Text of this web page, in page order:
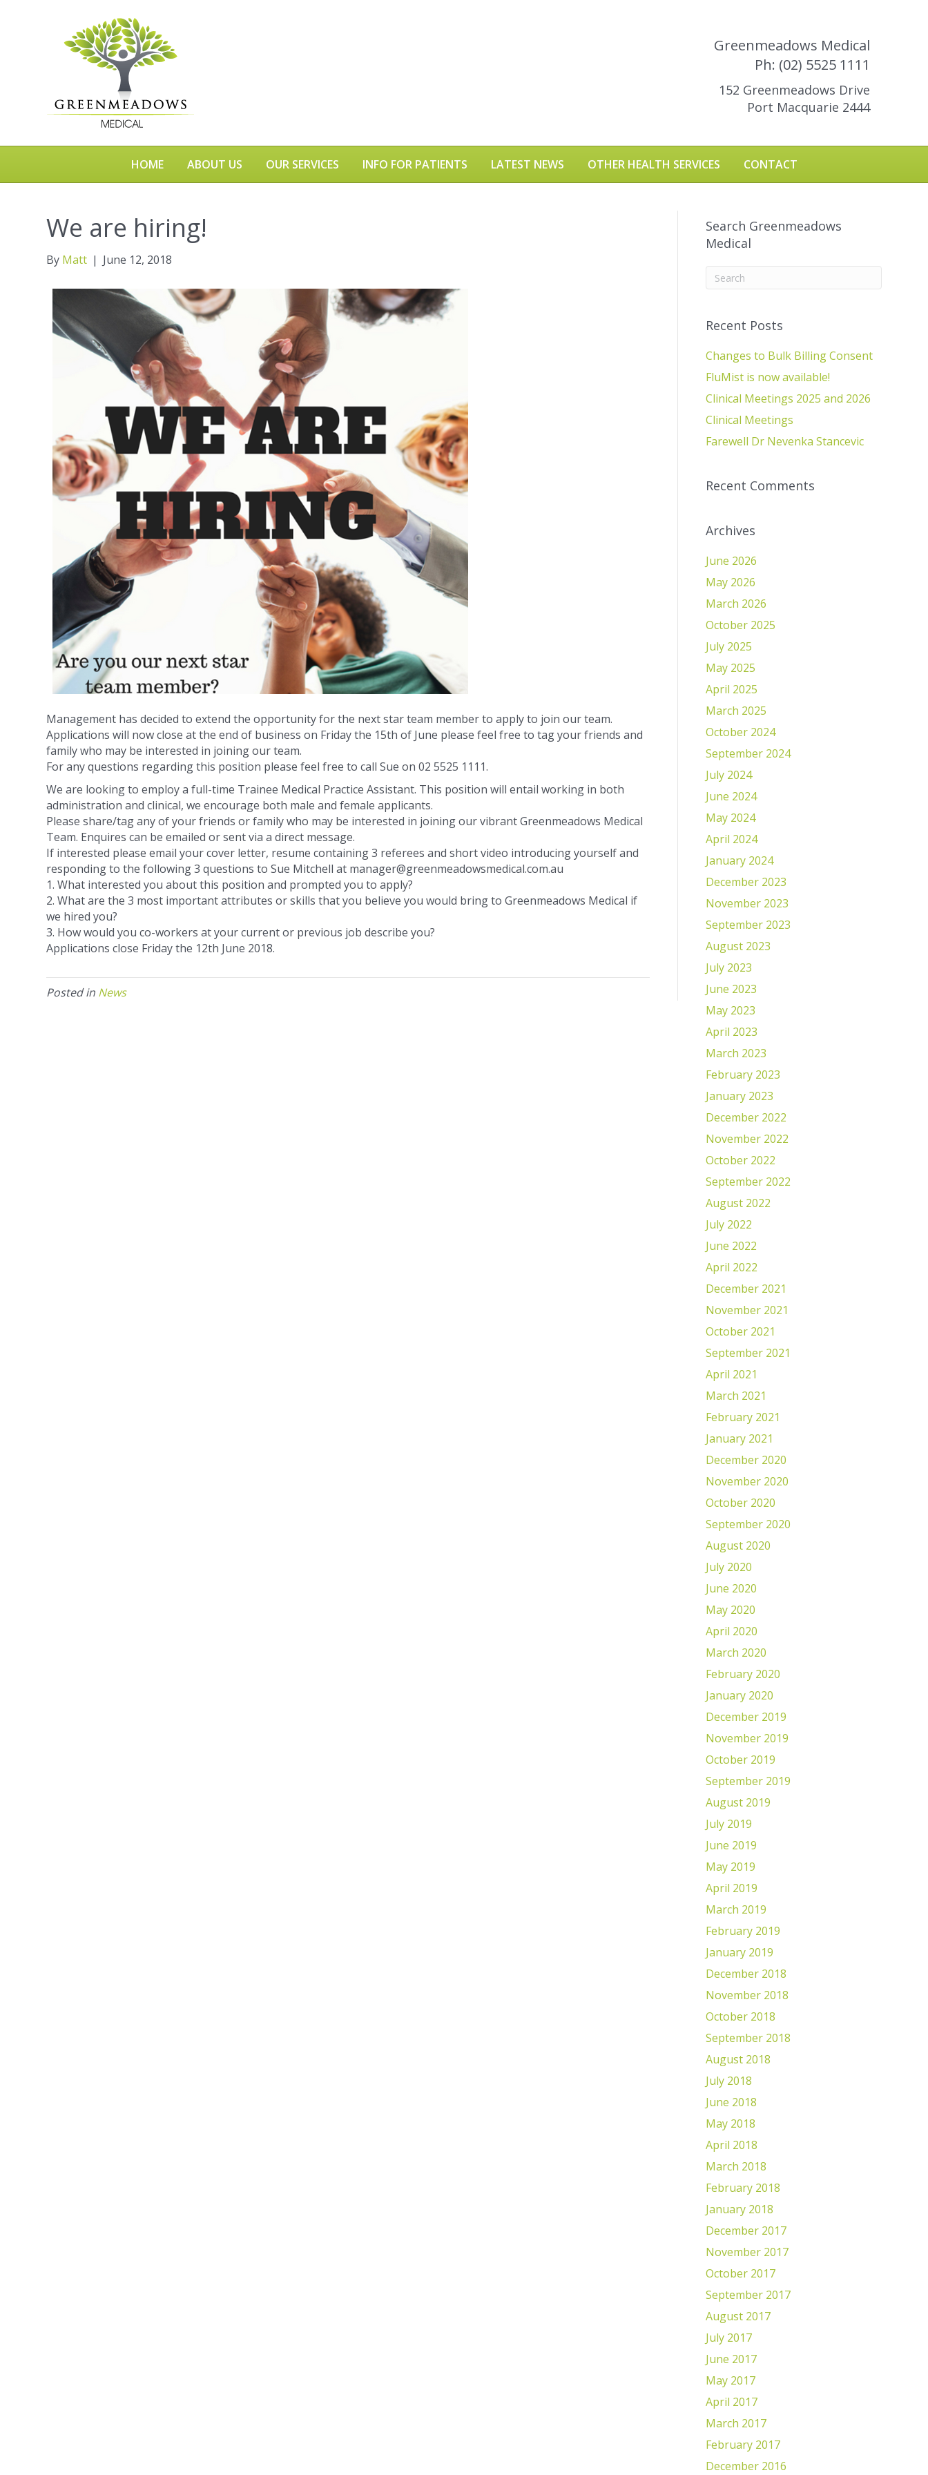
Greenmeadows Medical
Ph: (02) 5525 1111
152 Greenmeadows Drive
Port Macquarie 2444
HOME ABOUT US OUR SERVICES INFO FOR PATIENTS LATEST NEWS OTHER HEALTH SERVICES CONTACT
We are hiring!
By Matt | June 12, 2018
Management has decided to extend the opportunity for the next star team member to apply to join our team.
Applications will now close at the end of business on Friday the 15th of June please feel free to tag your friends and
family who may be interested in joining our team.
For any questions regarding this position please feel free to call Sue on 02 5525 1111.
We are looking to employ a full-time Trainee Medical Practice Assistant. This position will entail working in both
administration and clinical, we encourage both male and female applicants.
Please share/tag any of your friends or family who may be interested in joining our vibrant Greenmeadows Medical
Team. Enquires can be emailed or sent via a direct message.
If interested please email your cover letter, resume containing 3 referees and short video introducing yourself and
responding to the following 3 questions to Sue Mitchell at manager@greenmeadowsmedical.com.au
1. What interested you about this position and prompted you to apply?
2. What are the 3 most important attributes or skills that you believe you would bring to Greenmeadows Medical if
we hired you?
3. How would you co-workers at your current or previous job describe you?
Applications close Friday the 12th June 2018.
Posted in News
Search Greenmeadows
Medical
Recent Posts
Changes to Bulk Billing Consent
FluMist is now available!
Clinical Meetings 2025 and 2026
Clinical Meetings
Farewell Dr Nevenka Stancevic
Recent Comments
Archives
June 2026
May 2026
March 2026
October 2025
July 2025
May 2025
April 2025
March 2025
October 2024
September 2024
July 2024
June 2024
May 2024
April 2024
January 2024
December 2023
November 2023
September 2023
August 2023
July 2023
June 2023
May 2023
April 2023
March 2023
February 2023
January 2023
December 2022
November 2022
October 2022
September 2022
August 2022
July 2022
June 2022
April 2022
December 2021
November 2021
October 2021
September 2021
April 2021
March 2021
February 2021
January 2021
December 2020
November 2020
October 2020
September 2020
August 2020
July 2020
June 2020
May 2020
April 2020
March 2020
February 2020
January 2020
December 2019
November 2019
October 2019
September 2019
August 2019
July 2019
June 2019
May 2019
April 2019
March 2019
February 2019
January 2019
December 2018
November 2018
October 2018
September 2018
August 2018
July 2018
June 2018
May 2018
April 2018
March 2018
February 2018
January 2018
December 2017
November 2017
October 2017
September 2017
August 2017
July 2017
June 2017
May 2017
April 2017
March 2017
February 2017
December 2016